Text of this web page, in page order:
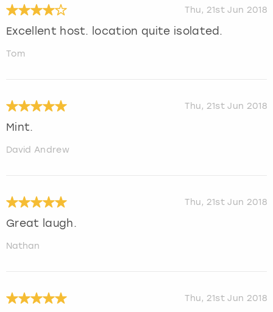
Thu, 21st Jun 2018
Excellent host. location quite isolated.
Tom
Thu, 21st Jun 2018
Mint.
David Andrew
Thu, 21st Jun 2018
Great laugh.
Nathan
Thu, 21st Jun 2018